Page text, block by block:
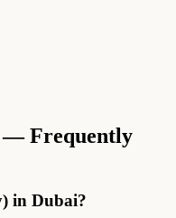
— Frequently
in Dubai?